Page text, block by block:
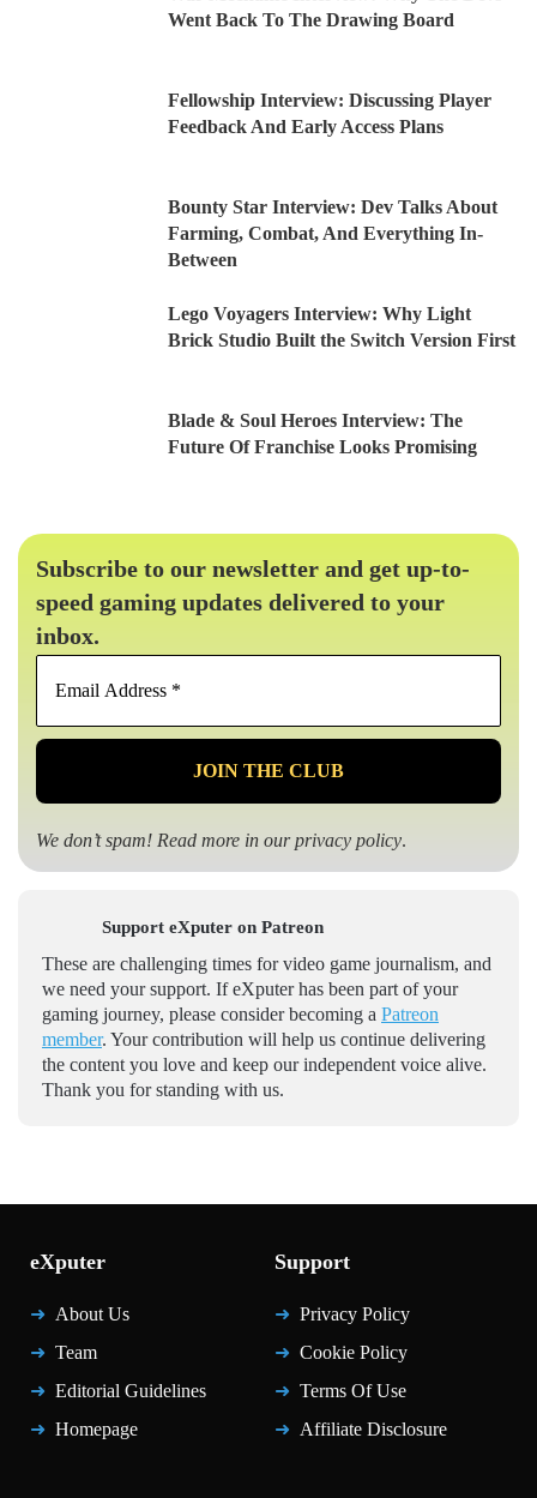
Went Back To The Drawing Board
Fellowship Interview: Discussing Player
Feedback And Early Access Plans
Bounty Star Interview: Dev Talks About
Farming, Combat, And Everything In-
Between
Lego Voyagers Interview: Why Light
Brick Studio Built the Switch Version First
Blade & Soul Heroes Interview: The
Future Of Franchise Looks Promising
Subscribe to our newsletter and get up-to-
speed gaming updates delivered to your
inbox.
Email
*
We don’t spam! Read more in ourprivacy policy.
Support eXputer on Patreon
These are challenging times for video game journalism, and
we need your support. If eXputer has been part of your
gaming journey, please consider becoming a Patreon
member. Your contribution will help us continue delivering
the content you love and keep our independent voice alive.
Thank you for standing with us.
eXputer
About Us
Team
Editorial Guidelines
Homepage
Support
Privacy Policy
Cookie Policy
Terms Of Use
Affiliate Disclosure